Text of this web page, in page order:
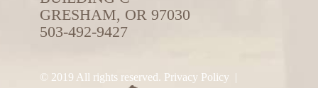
GRESHAM, OR 97030
503-492-9427
© 2019 All rights reserved. Privacy Policy |